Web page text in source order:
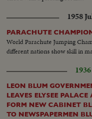
1958
PARACHUTE
World Parachute Jumping
different nations show skill in
LEON BLUM
LEAVES ELYSEE
FORM NEW CABINET
TO NEWSPAPERMEN